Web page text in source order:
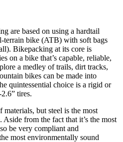
are based on using a hardtail
terrain bike (ATB) with soft bags
Bikepacking at its core is
on a bike that’s capable, reliable,
a medley of trails, dirt tracks,
bikes can be made into
quintessential choice is a rigid or
tires.
but steel is the most
from the fact that it’s the most
be very compliant and
most environmentally sound